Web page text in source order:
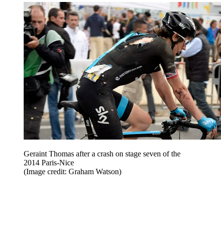
Geraint Thomas after a crash on stage seven of the
2014 Paris-Nice
(Image credit: Graham Watson)